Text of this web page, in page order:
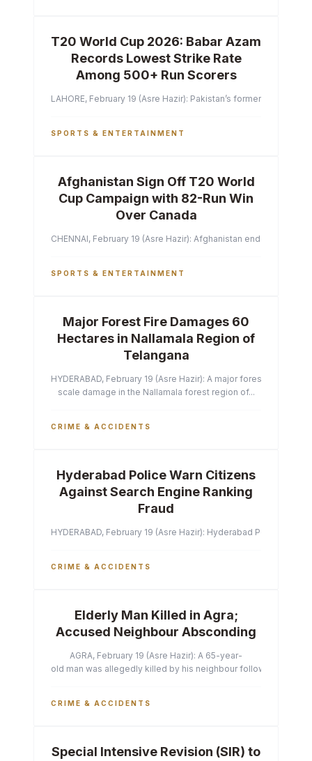
T20 World Cup 2026: Babar Azam
Records Lowest Strike Rate
Among 500+ Run Scorers
LAHORE, February 19 (Asre Hazir): Pakistan’s former captain
SPORTS & ENTERTAINMENT
Afghanistan Sign Off T20 World
Cup Campaign with 82-Run Win
Over Canada
CHENNAI, February 19 (Asre Hazir): Afghanistan ended their
SPORTS & ENTERTAINMENT
Major Forest Fire Damages 60
Hectares in Nallamala Region of
Telangana
HYDERABAD, February 19 (Asre Hazir): A major forest fire has
scale damage in the Nallamala forest region of...
CRIME & ACCIDENTS
Hyderabad Police Warn Citizens
Against Search Engine Ranking
Fraud
HYDERABAD, February 19 (Asre Hazir): Hyderabad Police
CRIME & ACCIDENTS
Elderly Man Killed in Agra;
Accused Neighbour Absconding
AGRA, February 19 (Asre Hazir): A 65-year-
old man was allegedly killed by his neighbour following a
CRIME & ACCIDENTS
Special Intensive Revision (SIR) to